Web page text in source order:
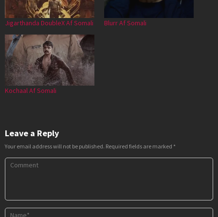
Jigarthanda DoubleX Af Somali Blurr Af Somali
Kochaal Af Somali
Leave a Reply
Your email address will not be published. Required fields are marked *